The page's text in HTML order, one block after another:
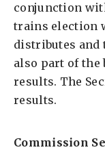
conjunction
trains election
distributes and
also part of the
results. The
results.
Commission